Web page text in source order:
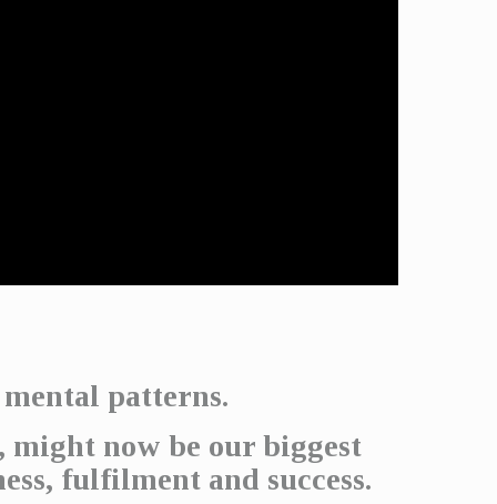
patterns.
might now be our biggest
fulfilment and success.